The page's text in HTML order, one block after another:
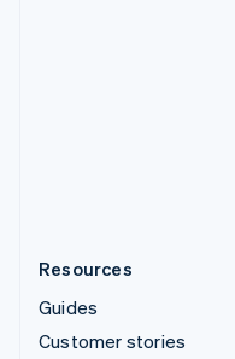
Resources
Guides
Customer stories